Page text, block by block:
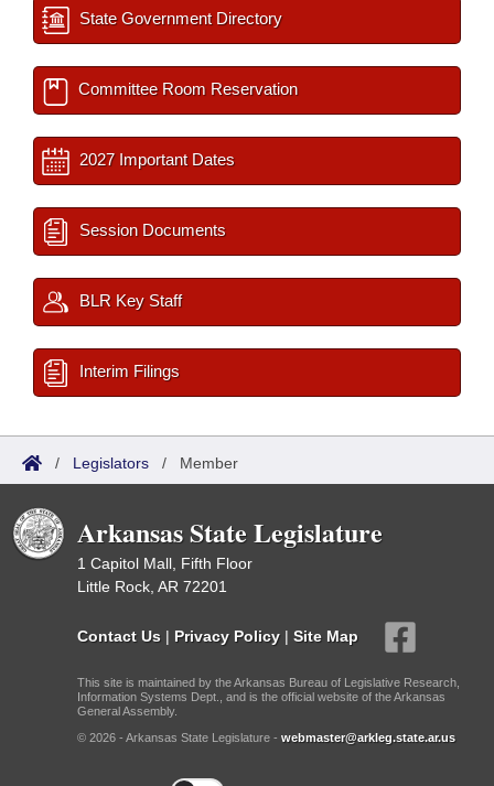
State Government Directory
Committee Room Reservation
2027 Important Dates
Session Documents
BLR Key Staff
Interim Filings
/ Legislators / Member
Arkansas State Legislature
1 Capitol Mall, Fifth Floor
Little Rock, AR 72201
Contact Us | Privacy Policy | Site Map
This site is maintained by the Arkansas Bureau of Legislative Research,
Information Systems Dept., and is the official website of the Arkansas
General Assembly.
© 2026 - Arkansas State Legislature - webmaster@arkleg.state.ar.us